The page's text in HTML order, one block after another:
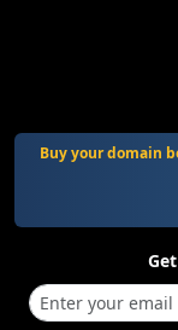
Buy your domain